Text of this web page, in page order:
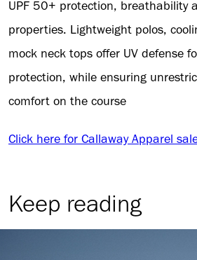
UPF 50+ protection, breathability
properties. Lightweight polos,
mock neck tops offer UV defense
protection, while ensuring
comfort on the course
Click here for Callaway Apparel
Keep reading